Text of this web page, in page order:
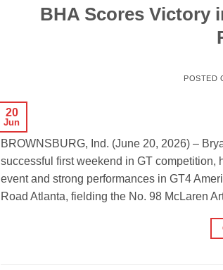
BHA Scores Victory
POSTED
20
Jun
BROWNSBURG, Ind. (June 20, 2026) –
successful first weekend in GT competition,
event and strong performances in GT4
Road Atlanta, fielding the No. 98 McLaren